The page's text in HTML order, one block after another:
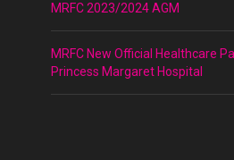
MRFC 2023/2024 AGM
MRFC New Official Healthcare
Princess Margaret Hospital